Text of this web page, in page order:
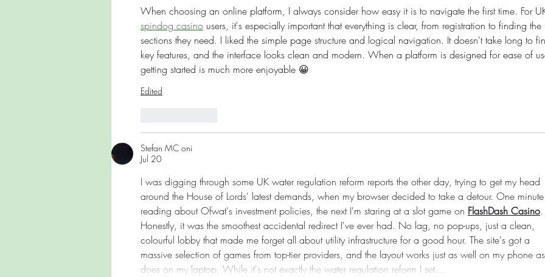
When choosing an online platform, I always consider how easy it is to navigate the first time. For
spindog casino users, it's especially important that everything is clear, from registration to finding the
sections they need. I liked the simple page structure and logical navigation. It doesn't take long to
key features, and the interface looks clean and modern. When a platform is designed for ease of
getting started is much more enjoyable 😀
Edited
Stefan MC oni
Jul 20
I was digging through some UK water regulation reform reports the other day, trying to get my head
around the House of Lords' latest demands, when my browser decided to take a detour. One
reading about Ofwat's investment policies, the next I'm staring at a slot game on FlashDash Casino.
Honestly, it was the smoothest accidental redirect I've ever had. No lag, no pop-ups, just a clean,
colourful lobby that made me forget all about utility infrastructure for a good hour. The site's got a
massive selection of games from top-tier providers, and the layout works just as well on my phone
does on my laptop. While it's not exactly the water regulation reform I set…